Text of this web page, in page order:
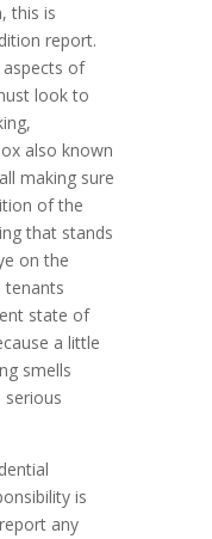
this is
report.
of
look to
also known
making sure
of the
that stands
on the
tenants
state of
a little
smells
serious
is
any